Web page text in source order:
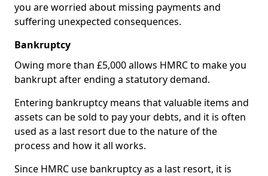
you are worried about missing payments and
suffering unexpected consequences.
Bankruptcy
Owing more than £5,000 allows HMRC to make you
bankrupt after ending a statutory demand.
Entering bankruptcy means that valuable items and
assets can be sold to pay your debts, and it is often
used as a last resort due to the nature of the
process and how it all works.
Since HMRC use bankruptcy as a last resort, it is